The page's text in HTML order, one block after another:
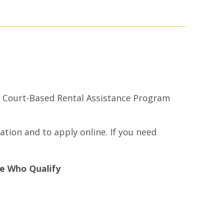
Based Rental Assistance Program
and to apply online. If you need
Who Qualify